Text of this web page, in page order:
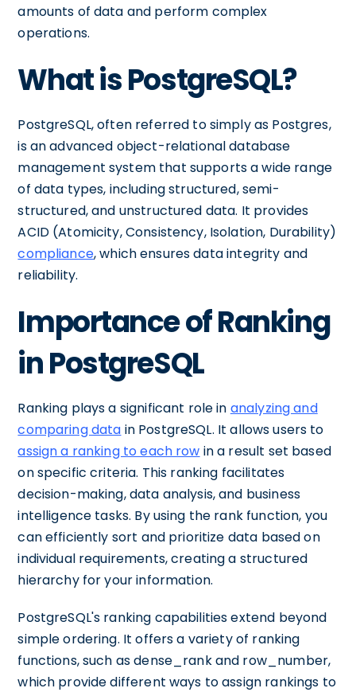
amounts of data and perform complex
operations.
What is PostgreSQL?
PostgreSQL, often referred to simply as Postgres,
is an advanced object-relational database
management system that supports a wide range
of data types, including structured, semi-
structured, and unstructured data. It provides
ACID (Atomicity, Consistency, Isolation, Durability)
compliance, which ensures data integrity and
reliability.
Importance of Ranking
in PostgreSQL
Ranking plays a significant role in analyzing and
comparing data in PostgreSQL. It allows users to
assign a ranking to each row in a result set based
on specific criteria. This ranking facilitates
decision-making, data analysis, and business
intelligence tasks. By using the rank function, you
can efficiently sort and prioritize data based on
individual requirements, creating a structured
hierarchy for your information.
PostgreSQL's ranking capabilities extend beyond
simple ordering. It offers a variety of ranking
functions, such as dense_rank and row_number,
which provide different ways to assign rankings to